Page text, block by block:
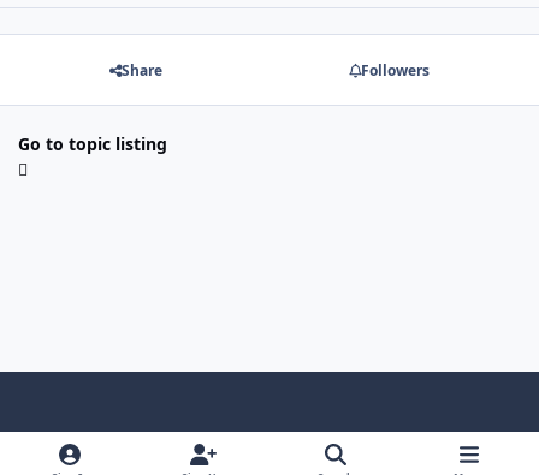
Share Followers
Go to topic listing
b